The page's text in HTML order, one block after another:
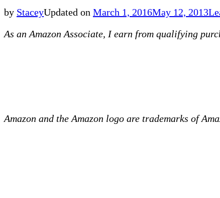
by StaceyUpdated on March 1, 2016May 12, 2013
As an Amazon Associate, I earn from qualifying
Amazon and the Amazon logo are trademarks of